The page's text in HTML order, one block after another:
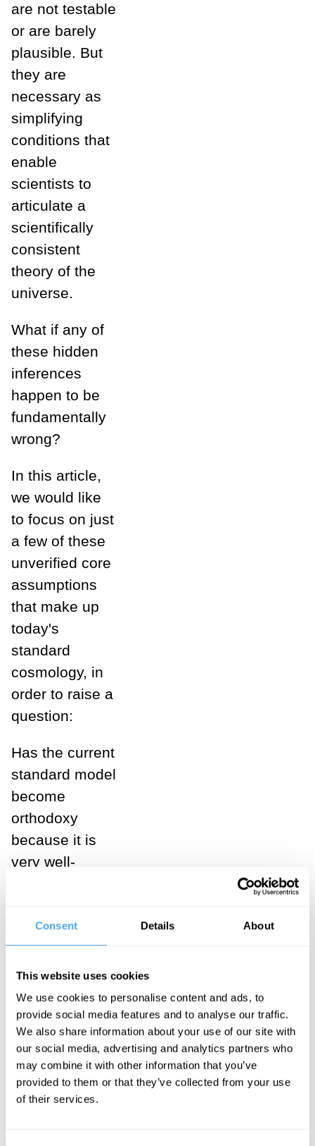
Consent Details About
This website uses cookies
We use cookies to personalise content and ads, to
provide social media features and to analyse our traffic.
We also share information about your use of our site with
our social media, advertising and analytics partners who
may combine it with other information that you’ve
provided to them or that they’ve collected from your use
of their services.
are not testable
or are barely
plausible. But
they are
necessary as
simplifying
conditions that
enable
scientists to
articulate a
scientifically
consistent
theory of the
universe.
What if any of
these hidden
inferences
happen to be
fundamentally
wrong?
In this article,
we would like
to focus on just
a few of these
unverified core
assumptions
that make up
today's
standard
cosmology, in
order to raise a
question:
Has the current
standard model
become
orthodoxy
because it is
very well-
consensus
view would
have it? Or is it
rather
orthodoxy
because it’s
become
‘paradigm
stuck’ - that is,